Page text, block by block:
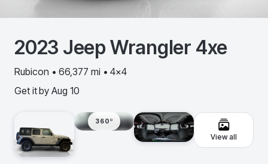
2023 JeepWrangler 4xe
Rubicon • 66,377 mi • 4x4
Get it by Aug 10
360º
View all